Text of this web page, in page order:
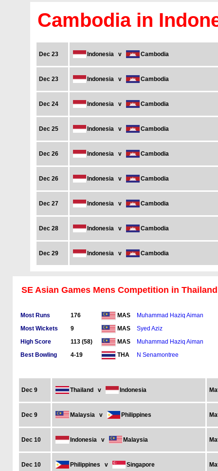
Cambodia in
Dec 23 Indonesia v Cambodia
Dec 23 Indonesia v Cambodia
Dec 24 Indonesia v Cambodia
Dec 25 Indonesia v Cambodia
Dec 26 Indonesia v Cambodia
Dec 26 Indonesia v Cambodia
Dec 27 Indonesia v Cambodia
Dec 28 Indonesia v Cambodia
Dec 29 Indonesia v Cambodia
SE Asian Games Mens Competition in Thailand
Most Runs 176 MAS
Muhammad Haziq Aiman
Most Wickets
9 MAS
Syed Aziz
High Score
113 (58) MAS
Muhammad Haziq Aiman
Best Bowling
4-19 THA N Senamontree
Dec 9 Thailand v Indonesia
Dec 9 Malaysia v Philippines
Dec 10 Indonesia v Malaysia
Dec 10 Philippines v Singapore